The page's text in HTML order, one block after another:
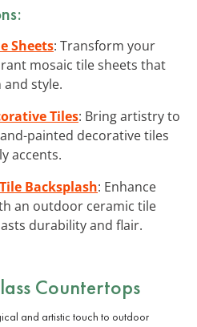
Sheets: Transform your
mosaic tile sheets that
style.
Tiles: Bring artistry to
painted decorative tiles
accents.
Backsplash: Enhance
an outdoor ceramic tile
durability and flair.
Countertops